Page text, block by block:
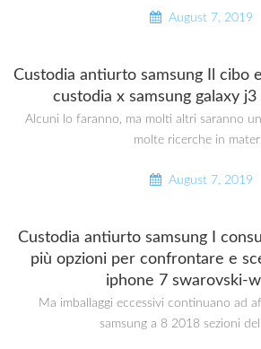
August 7, 2019
Custodia antiurto samsung Il cibo
custodia x samsung galaxy
Alcuni lo faranno, ma molti altri saranno
molte ricerche in
August 7, 2019
Custodia antiurto samsung I
più opzioni per confrontare e
iphone 7 swarovski-
Ma imballaggi eccessivi continuano ad
samsung a 8 2018 sezioni